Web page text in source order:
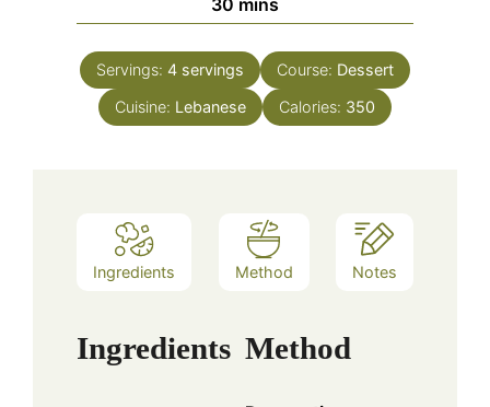
30 mins
Servings: 4 servings Course: Dessert
Cuisine: Lebanese Calories: 350
Ingredients Method Notes
Ingredients Method